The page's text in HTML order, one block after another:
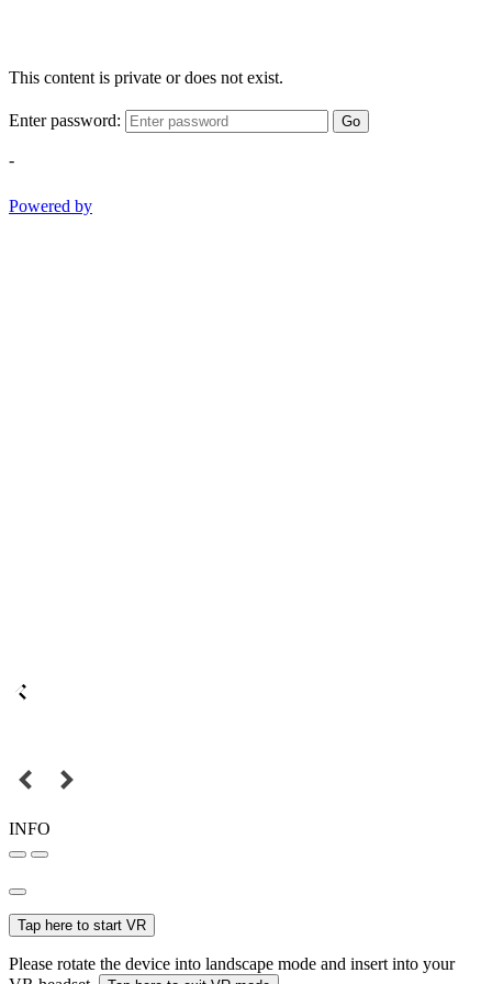
This content is private or does not exist.
Enter password: Go
-
Powered by
INFO
Tap here to start VR
Please rotate the device into landscape mode and insert into your